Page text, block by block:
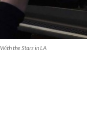
the Stars in LA